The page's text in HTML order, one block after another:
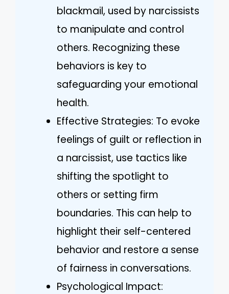
blackmail, used by narcissists
to manipulate and control
others. Recognizing these
behaviors is key to
safeguarding your emotional
health.
Effective Strategies: To evoke
feelings of guilt or reflection in
a narcissist, use tactics like
shifting the spotlight to
others or setting firm
boundaries. This can help to
highlight their self-centered
behavior and restore a sense
of fairness in conversations.
Psychological Impact: